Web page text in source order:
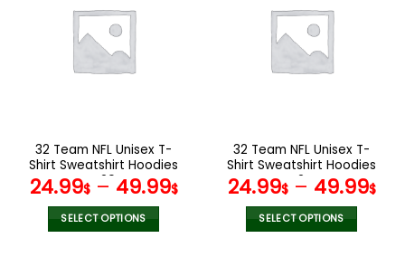
variants.
The
options
the
product
page
32 Team NFL Unisex T-
Shirt Sweatshirt Hoodies
V20
24.99$– 49.99$
SELECT OPTIONS
32 Team NFL Unisex T-
Shirt Sweatshirt Hoodies
V24
24.99$– 49.99$
SELECT OPTIONS